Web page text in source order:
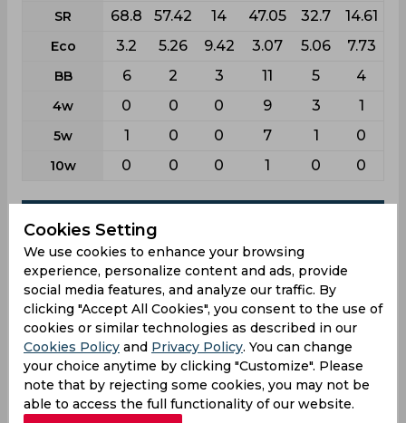
SR 68.8 57.42 14 47.05 32.7 14.61
Eco 3.2 5.26 9.42 3.07 5.06 7.73
BB 6 2 3 11 5 4
4w 0 0 0 9 3 1
5w 1 0 0 7 1 0
10w 0 0 0 1 0 0
League Test Odi T20i
class
Matches 8 10 2 62 76
Innings 13 6 1 89 39 7
Not outs 4 0 1 27 14
Runs 57 43 1 671 229 43
Balls
165 52 3 1335 418
Cookies Setting
We use cookies to enhance your browsing
experience, personalize content and ads, provide
social media features, and analyze our traffic. By
clicking "Accept All Cookies", you consent to the use of
cookies or similar technologies as described in our
Cookies Policy and Privacy Policy. You can change
your choice anytime by clicking "Customize". Please
note that by rejecting some cookies, you may not be
able to access the full functionality of our website.